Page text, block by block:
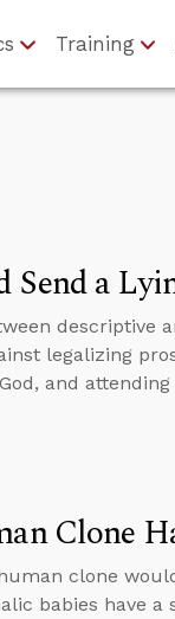
Training
Send a
descriptive
legalizing
and
Clone
clone
babies have